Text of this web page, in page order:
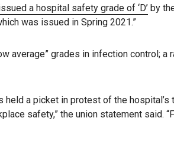
a hospital safety grade of ‘D’ by
was issued in Spring 2021.”
average” grades in infection
held a picket in protest of the
safety,” the union statement